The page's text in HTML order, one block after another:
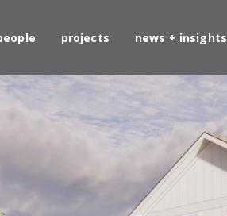
projects news + insights